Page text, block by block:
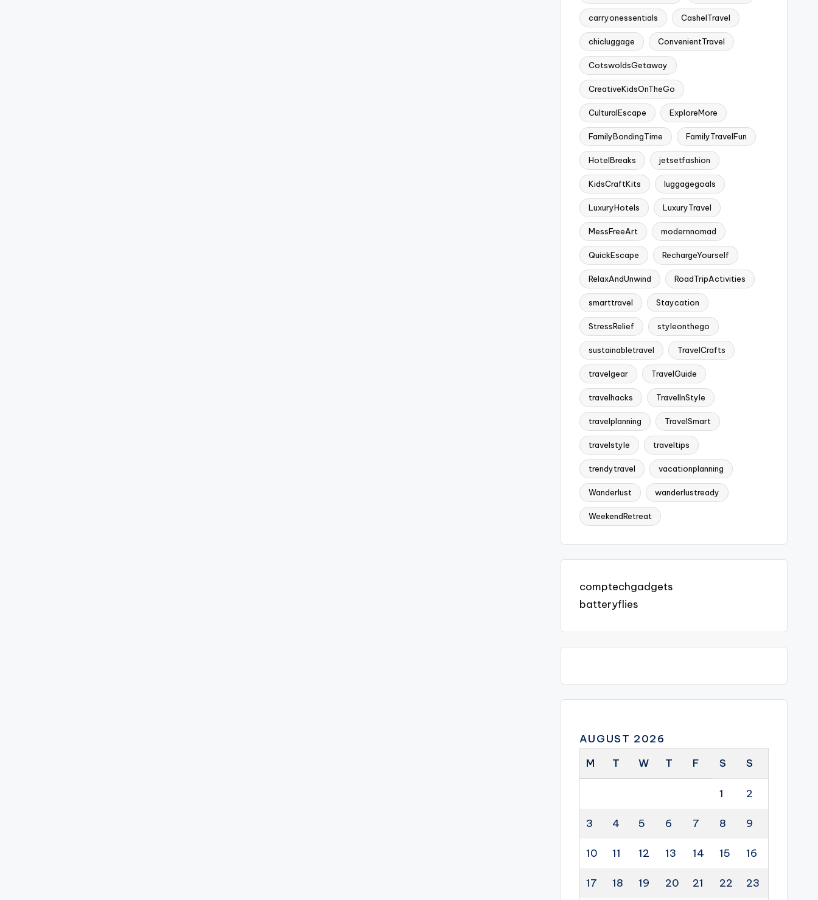
carryonessentials CashelTravel
chicluggage ConvenientTravel
CotswoldsGetaway
CreativeKidsOnTheGo
CulturalEscape ExploreMore
FamilyBondingTime FamilyTravelFun
HotelBreaks jetsetfashion
KidsCraftKits luggagegoals
LuxuryHotels LuxuryTravel
MessFreeArt modernnomad
QuickEscape RechargeYourself
RelaxAndUnwind RoadTripActivities
smarttravel Staycation
StressRelief styleonthego
sustainabletravel TravelCrafts
travelgear TravelGuide
travelhacks TravelInStyle
travelplanning TravelSmart
travelstyle traveltips
trendytravel vacationplanning
Wanderlust wanderlustready
WeekendRetreat
comptechgadgets
batteryflies
AUGUST 2026
M
T W T F S S
1 2
3 4 5 6 7 8 9
10 11 12 13 14 15 16
17 18 19 20 21 22 23